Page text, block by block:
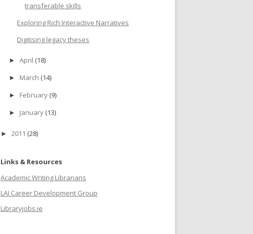
transferable skills
Exploring Rich Interactive Narratives
Digitising legacy theses
► April (18)
► March (14)
► February (9)
► January (13)
► 2011 (28)
Links & Resources
Academic Writing Librarians
LAI Career Development Group
Libraryjobs.ie